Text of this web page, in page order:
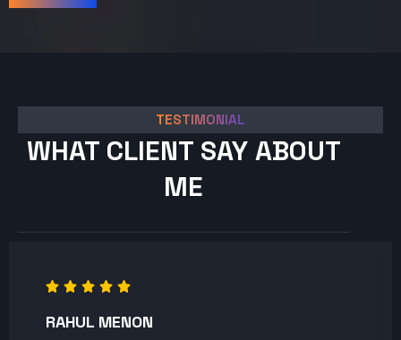
TESTIMONIAL
WHAT CLIENT SAY ABOUT
ME
RAHUL MENON